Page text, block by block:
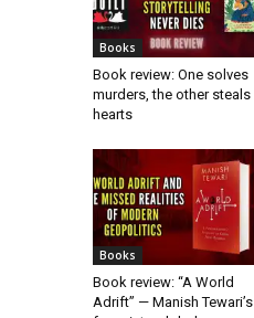
Books
Book review: One solves
murders, the other steals
hearts
Books
Book review: “A World
Adrift” — Manish Tewari’s